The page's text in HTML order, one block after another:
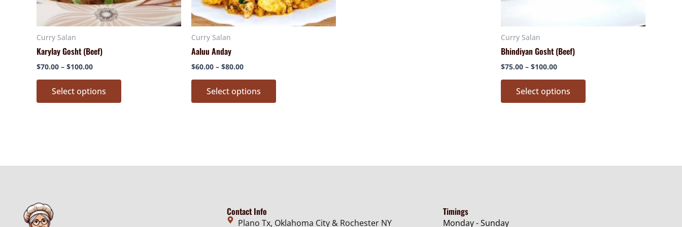
Curry Salan
Karylay Gosht (Beef)
$70.00 – $100.00
Select options
chosen
on
Curry Salan
Aaluu Anday
$60.00 – $80.00
Select options
chosen
Curry Salan
Bhindiyan Gosht (Beef)
$75.00 – $100.00
Select options
Contact Info
Plano Tx, Oklahoma City & Rochester NY
Timings
Monday - Sunday